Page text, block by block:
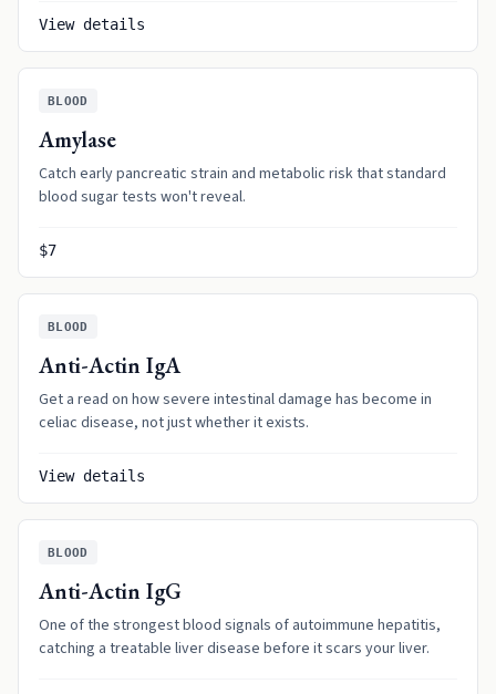
View details
BLOOD
Amylase
Catch early pancreatic strain and metabolic risk that standard
blood sugar tests won't reveal.
$7
BLOOD
Anti-Actin IgA
Get a read on how severe intestinal damage has become in
celiac disease, not just whether it exists.
View details
BLOOD
Anti-Actin IgG
One of the strongest blood signals of autoimmune hepatitis,
catching a treatable liver disease before it scars your liver.